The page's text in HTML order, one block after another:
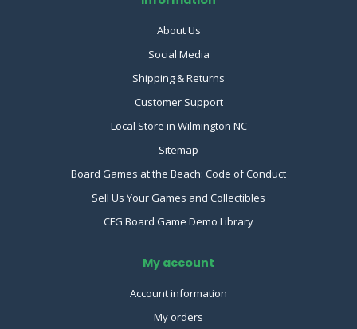
About Us
Social Media
Shipping & Returns
Customer Support
Local Store in Wilmington NC
Sitemap
Board Games at the Beach: Code of Conduct
Sell Us Your Games and Collectibles
CFG Board Game Demo Library
My account
Account information
My orders